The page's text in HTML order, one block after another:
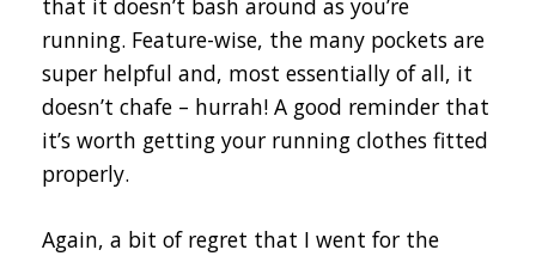
that it doesn’t bash around as you’re
running. Feature-wise, the many pockets are
super helpful and, most essentially of all, it
doesn’t chafe – hurrah! A good reminder that
it’s worth getting your running clothes fitted
properly.
Again, a bit of regret that I went for the